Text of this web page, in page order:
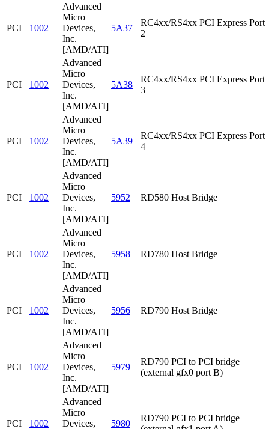
PCI 1002
Advanced
Micro
Devices,
Inc.
[AMD/ATI]
5A37
RC4xx/RS4xx PCI Express Port
2
PCI 1002
Advanced
Micro
Devices,
Inc.
[AMD/ATI]
5A38
RC4xx/RS4xx PCI Express Port
3
PCI 1002
Advanced
Micro
Devices,
Inc.
[AMD/ATI]
5A39
RC4xx/RS4xx PCI Express Port
4
PCI 1002
Advanced
Micro
Devices,
Inc.
[AMD/ATI]
5952 RD580 Host Bridge
PCI 1002
Advanced
Micro
Devices,
Inc.
[AMD/ATI]
5958 RD780 Host Bridge
PCI 1002
Advanced
Micro
Devices,
Inc.
[AMD/ATI]
5956 RD790 Host Bridge
PCI 1002
Advanced
Micro
Devices,
Inc.
[AMD/ATI]
5979
RD790 PCI to PCI bridge
(external gfx0 port B)
PCI 1002
Advanced
Micro
Devices,
5980
RD790 PCI to PCI bridge